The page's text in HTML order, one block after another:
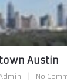
Austin
No